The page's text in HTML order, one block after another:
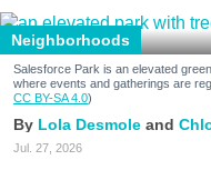
Neighborhoods
Salesforce Park is an elevated
where events and gatherings are
CC BY-SA 4.0)
Lola Desmole
Jul. 27, 2026